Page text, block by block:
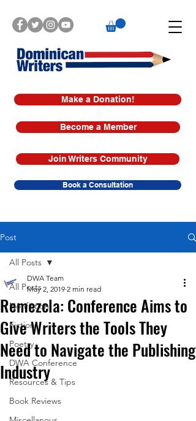
Make a Donation!
Book a Consultation
Join Writers Community
Become a Member
Post
All Posts
Nonfiction
Fiction
Poetry
DWA Conference
Resources & Tips
Book Reviews
All Posts
Remezcla: Conference Aims to
Give Writers the Tools They
Need to Navigate the Publishing
Industry
DWA Team
May 2, 2019 2 min read